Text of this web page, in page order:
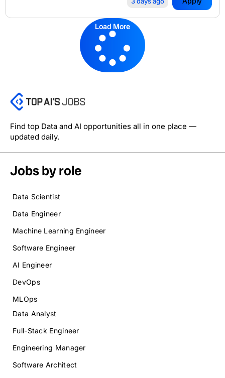
Load More
Find top Data and AI opportunities all in one place —
updated daily.
Jobs by role
Data Scientist
Data Engineer
Machine Learning Engineer
Software Engineer
AI Engineer
DevOps
MLOps
Data Analyst
Full-Stack Engineer
Engineering Manager
Software Architect